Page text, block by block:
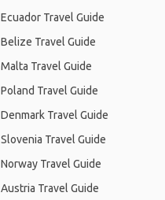
Ecuador Travel Guide
Belize Travel Guide
Malta Travel Guide
Poland Travel Guide
Denmark Travel Guide
Slovenia Travel Guide
Norway Travel Guide
Austria Travel Guide